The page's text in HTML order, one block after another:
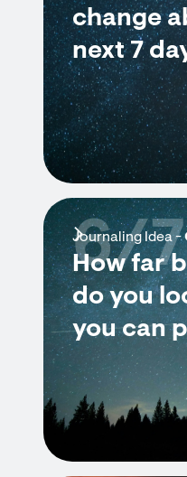
change
next 7
Journaling Idea -
How far
do you
you can
6/7